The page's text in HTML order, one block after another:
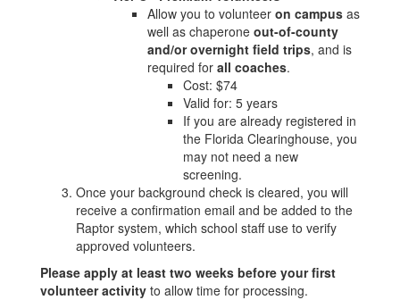
Allow you to volunteer on campus as
well as chaperone out-of-county
and/or overnight field trips, and is
required for all coaches.
Cost: $74
Valid for: 5 years
If you are already registered in
the Florida Clearinghouse, you
may not need a new
screening.
Once your background check is cleared, you will
receive a confirmation email and be added to the
Raptor system, which school staff use to verify
approved volunteers.
Please apply at least two weeks before your first
volunteer activity to allow time for processing.